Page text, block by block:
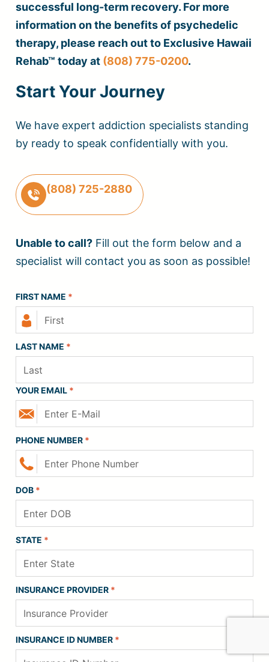
successful long-term recovery. For more
information on the benefits of psychedelic
therapy, please reach out to Exclusive Hawaii
Rehab™ today at (808) 775-0200.
Start Your Journey
We have expert addiction specialists standing
by ready to speak confidentially with you.
(808) 725-2880
Unable to call? Fill out the form below and a
specialist will contact you as soon as possible!
FIRST NAME *
LAST NAME *
YOUR EMAIL *
PHONE NUMBER *
DOB *
STATE *
INSURANCE PROVIDER *
INSURANCE ID NUMBER *